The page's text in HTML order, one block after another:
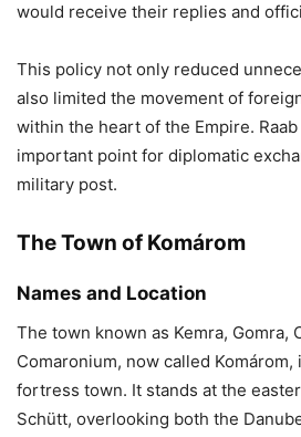
would receive their replies and
This policy not only reduced
also limited the movement of
within the heart of the Empire.
important point for diplomatic
military post.
The Town of Komárom
Names and Location
The town known as Kemra, Gomra,
Comaronium, now called
fortress town. It stands at the
Schütt, overlooking both the